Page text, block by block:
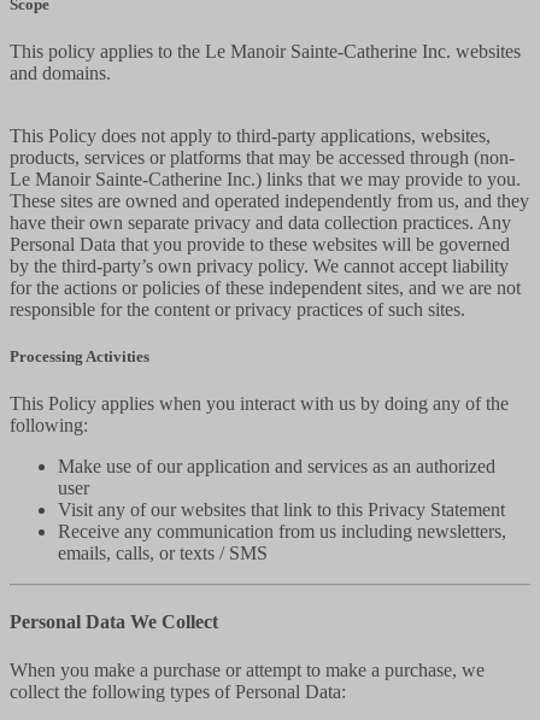
Scope
This policy applies to the Le Manoir Sainte-Catherine Inc. websites
and domains.
This Policy does not apply to third-party applications, websites,
products, services or platforms that may be accessed through (non-
Le Manoir Sainte-Catherine Inc.) links that we may provide to you.
These sites are owned and operated independently from us, and they
have their own separate privacy and data collection practices. Any
Personal Data that you provide to these websites will be governed
by the third-party’s own privacy policy. We cannot accept liability
for the actions or policies of these independent sites, and we are not
responsible for the content or privacy practices of such sites.
Processing Activities
This Policy applies when you interact with us by doing any of the
following:
Make use of our application and services as an authorized
user
Visit any of our websites that link to this Privacy Statement
Receive any communication from us including newsletters,
emails, calls, or texts / SMS
Personal Data We Collect
When you make a purchase or attempt to make a purchase, we
collect the following types of Personal Data: